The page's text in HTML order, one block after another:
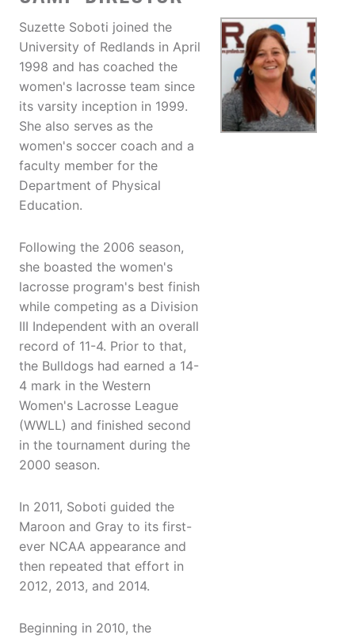
Suzette Soboti joined the
University of Redlands in April
1998 and has coached the
women's lacrosse team since
its varsity inception in 1999.
She also serves as the
women's soccer coach and a
faculty member for the
Department of Physical
Education.
Following the 2006 season,
she boasted the women's
lacrosse program's best finish
while competing as a Division
III Independent with an overall
record of 11-4. Prior to that,
the Bulldogs had earned a 14-
4 mark in the Western
Women's Lacrosse League
(WWLL) and finished second
in the tournament during the
2000 season.
In 2011, Soboti guided the
Maroon and Gray to its first-
ever NCAA appearance and
then repeated that effort in
2012, 2013, and 2014.
Beginning in 2010, the